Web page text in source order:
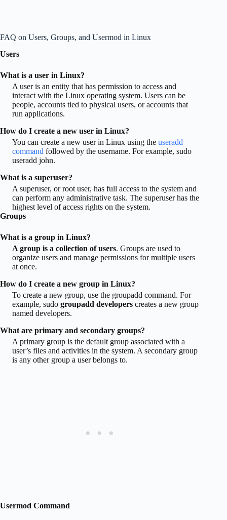
FAQ on Users, Groups, and Usermod in Linux
Users
What is a user in Linux?
A user is an entity that has permission to access and
interact with the Linux operating system. Users can be
people, accounts tied to physical users, or accounts that
run applications.
How do I create a new user in Linux?
You can create a new user in Linux using the useradd
command followed by the username. For example, sudo
useradd john.
What is a superuser?
A superuser, or root user, has full access to the system and
can perform any administrative task. The superuser has the
highest level of access rights on the system.
Groups
What is a group in Linux?
A group is a collection of users. Groups are used to
organize users and manage permissions for multiple users
at once.
How do I create a new group in Linux?
To create a new group, use the groupadd command. For
example, sudo groupadd developers creates a new group
named developers.
What are primary and secondary groups?
A primary group is the default group associated with a
user’s files and activities in the system. A secondary group
is any other group a user belongs to.
Usermod Command